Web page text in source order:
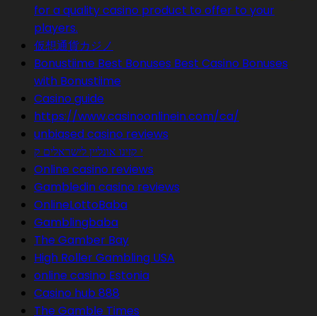
for a quality casino product to offer to your
players.
仮想通貨カジノ
Bonustiime Best Bonuses Best Casino Bonuses
with Bonustiime
Casino guide
https://www.casinoonlinein.com/ca/
unbiased casino reviews
י קזינו אונליין לישראלים ק
Online casino reviews
Gambledin casino reviews
OnlineLottoBaba
Gamblingbaba
The Gamber Bay
High Roller Gambling USA
online casino Estonia
Casino hub 888
The Gamble Times